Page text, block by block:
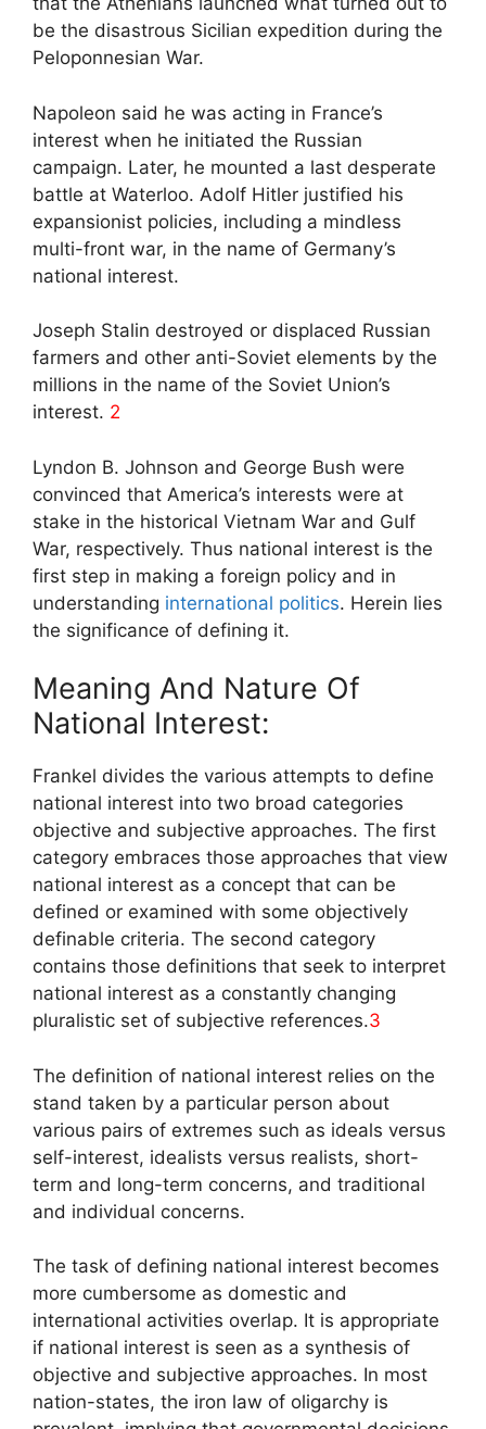
be the disastrous Sicilian expedition during the
Peloponnesian War.
Napoleon said he was acting in France’s
interest when he initiated the Russian
campaign. Later, he mounted a last desperate
battle at Waterloo. Adolf Hitler justified his
expansionist policies, including a mindless
multi-front war, in the name of Germany’s
national interest.
Joseph Stalin destroyed or displaced Russian
farmers and other anti-Soviet elements by the
millions in the name of the Soviet Union’s
interest. 2
Lyndon B. Johnson and George Bush were
convinced that America’s interests were at
stake in the historical Vietnam War and Gulf
War, respectively. Thus national interest is the
first step in making a foreign policy and in
understanding international politics. Herein lies
the significance of defining it.
Meaning And Nature Of
National Interest:
Frankel divides the various attempts to define
national interest into two broad categories
objective and subjective approaches. The first
category embraces those approaches that view
national interest as a concept that can be
defined or examined with some objectively
definable criteria. The second category
contains those definitions that seek to interpret
national interest as a constantly changing
pluralistic set of subjective references.3
The definition of national interest relies on the
stand taken by a particular person about
various pairs of extremes such as ideals versus
self-interest, idealists versus realists, short-
term and long-term concerns, and traditional
and individual concerns.
The task of defining national interest becomes
more cumbersome as domestic and
international activities overlap. It is appropriate
if national interest is seen as a synthesis of
objective and subjective approaches. In most
nation-states, the iron law of oligarchy is